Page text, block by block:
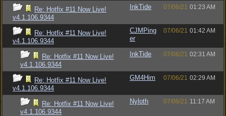
Re: Hotfix #11 Now Live!
v4.1.106.9344
InkTide 07/06/21 01:23 AM
Re: Hotfix #11 Now Live!
v4.1.106.9344
CJMPing
er
07/06/21 01:42 AM
Re: Hotfix #11 Now Live!
v4.1.106.9344
InkTide 07/06/21 02:31 AM
Re: Hotfix #11 Now Live!
v4.1.106.9344
GM4Him 07/06/21 02:29 AM
Re: Hotfix #11 Now Live!
v4.1.106.9344
Nyloth 07/06/21 11:17 AM